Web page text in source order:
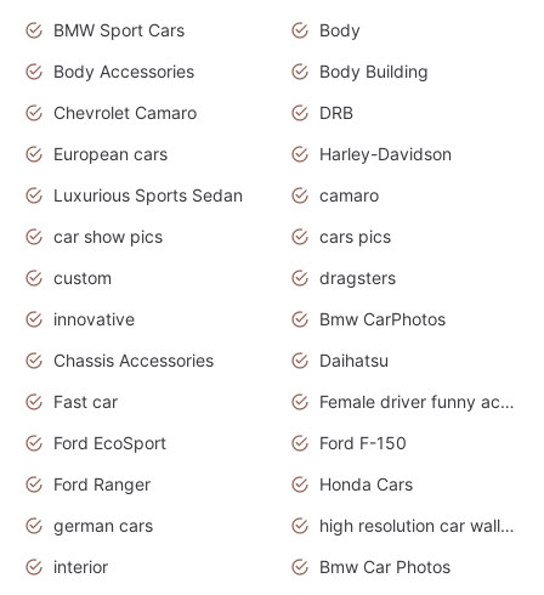
BMW Sport Cars
Body
Body Accessories
Body Building
Chevrolet Camaro
DRB
European cars
Harley-Davidson
Luxurious Sports Sedan
camaro
car show pics
cars pics
custom
dragsters
innovative
Bmw CarPhotos
Chassis Accessories
Daihatsu
Fast car
Female driver funny accident
Ford EcoSport
Ford F-150
Ford Ranger
Honda Cars
german cars
high resolution car wallpaper
interior
Bmw Car Photos